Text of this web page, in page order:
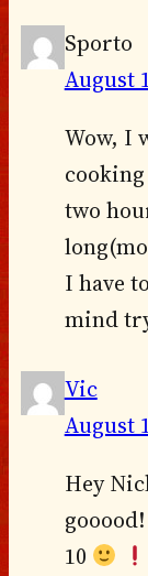
Sporto
August
Wow, I
two
I have
mind
Vic
August
Hey
10